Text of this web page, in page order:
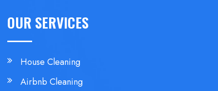
OUR SERVICES
House Cleaning
Airbnb Cleaning